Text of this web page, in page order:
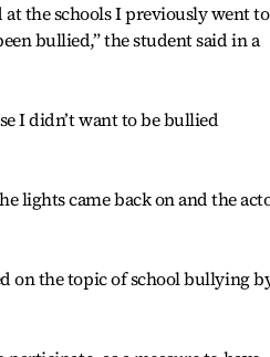
at the schools I previously went
bullied,” the student said in a
I didn’t want to be bullied
lights came back on and the
on the topic of school bullying